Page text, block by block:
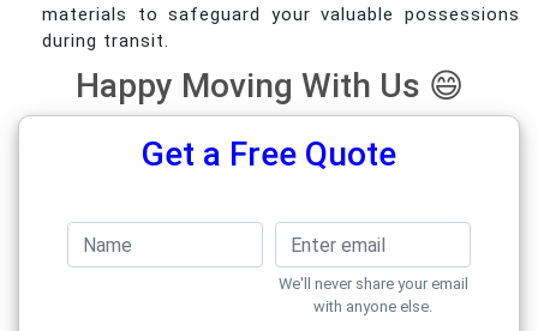
materials to safeguard your valuable possessions
during transit.
Happy Moving With Us 😄
Get a Free Quote
We'll never share your email
with anyone else.